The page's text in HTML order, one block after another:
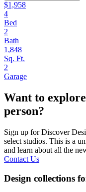
$1,958
4
Bed
2
Bath
1,848
Sq. Ft.
2
Garage
Want to
person?
Sign up for Discover
select studios. This is a
and learn about all the
Contact Us
Design collections